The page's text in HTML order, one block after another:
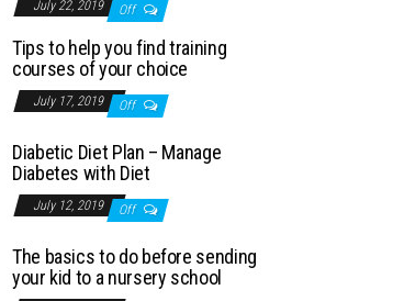
July 22, 2019 Off
Tips to help you find training
courses of your choice
July 17, 2019 Off
Diabetic Diet Plan – Manage
Diabetes with Diet
July 12, 2019 Off
The basics to do before sending
your kid to a nursery school